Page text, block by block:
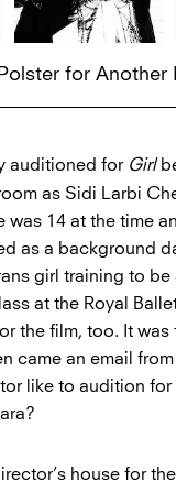
for Another
auditioned for Girl
as Sidi Larbi
was 14 at the time
as a background
girl training to
at the Royal
the film, too. It was
came an email
like to audition
house for